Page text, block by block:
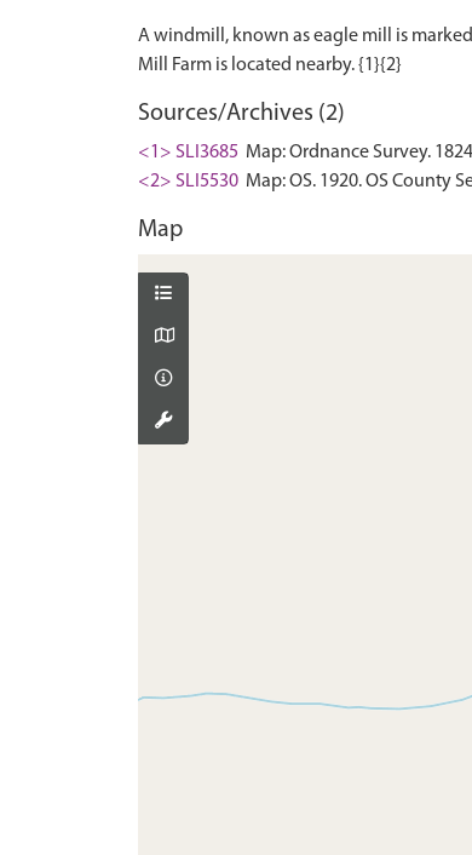
A windmill, known as eagle mill is
Sources/Archives (2)
<1> SLI3685 Map: Ordnance Survey.
<2> SLI5530 Map: OS. 1920. OS County
Map